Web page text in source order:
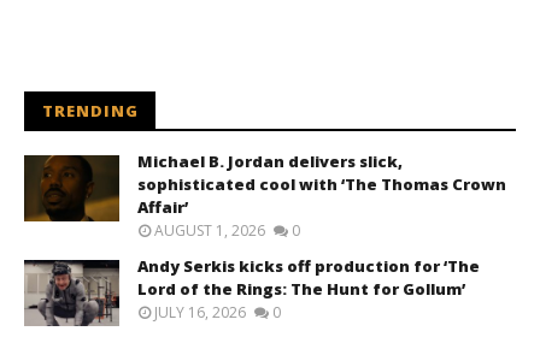
TRENDING
Michael B. Jordan delivers slick,
sophisticated cool with ‘The Thomas Crown
Affair’
AUGUST 1, 2026 0
Andy Serkis kicks off production for ‘The
Lord of the Rings: The Hunt for Gollum’
JULY 16, 2026 0